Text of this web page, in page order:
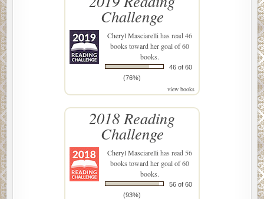
Challenge
Cheryl Masciarellihas read 46
books toward her goal of 60
books.
46 of 60
(76%)
view books
2018 Reading
Challenge
Cheryl Masciarellihas read 56
books toward her goal of 60
books.
56 of 60
(93%)